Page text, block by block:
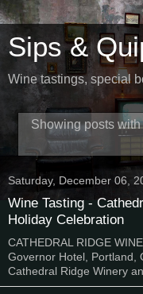
Sips &
Wine tastings, special
Showing posts
Saturday, December 06,
Wine Tasting -
Holiday Celebration
CATHEDRAL RIDGE
Governor Hotel, Portland,
Cathedral Ridge Winery